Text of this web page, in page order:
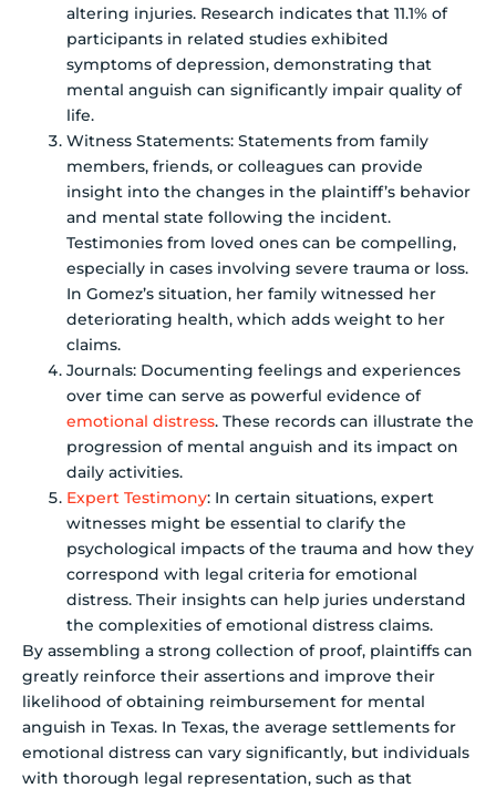
altering injuries. Research indicates that 11.1% of
participants in related studies exhibited
symptoms of depression, demonstrating that
mental anguish can significantly impair quality of
life.
Witness Statements: Statements from family
members, friends, or colleagues can provide
insight into the changes in the plaintiff’s behavior
and mental state following the incident.
Testimonies from loved ones can be compelling,
especially in cases involving severe trauma or loss.
In Gomez’s situation, her family witnessed her
deteriorating health, which adds weight to her
claims.
Journals: Documenting feelings and experiences
over time can serve as powerful evidence of
emotional distress. These records can illustrate the
progression of mental anguish and its impact on
daily activities.
Expert Testimony: In certain situations, expert
witnesses might be essential to clarify the
psychological impacts of the trauma and how they
correspond with legal criteria for emotional
distress. Their insights can help juries understand
the complexities of emotional distress claims.
By assembling a strong collection of proof, plaintiffs can
greatly reinforce their assertions and improve their
likelihood of obtaining reimbursement for mental
anguish in Texas. In Texas, the average settlements for
emotional distress can vary significantly, but individuals
with thorough legal representation, such as that